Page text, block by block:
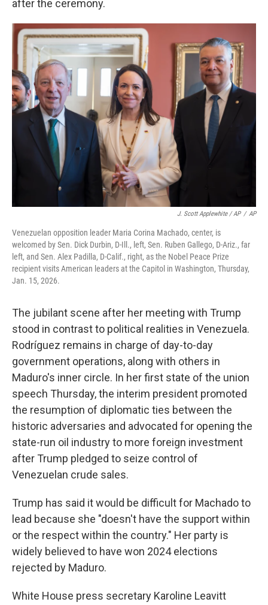
after the ceremony.
J. Scott Applewhite / AP / AP
Venezuelan opposition leader Maria Corina Machado, center, is
welcomed by Sen. Dick Durbin, D-Ill., left, Sen. Ruben Gallego, D-Ariz., far
left, and Sen. Alex Padilla, D-Calif., right, as the Nobel Peace Prize
recipient visits American leaders at the Capitol in Washington, Thursday,
Jan. 15, 2026.
The jubilant scene after her meeting with Trump
stood in contrast to political realities in Venezuela.
Rodríguez remains in charge of day-to-day
government operations, along with others in
Maduro's inner circle. In her first state of the union
speech Thursday, the interim president promoted
the resumption of diplomatic ties between the
historic adversaries and advocated for opening the
state-run oil industry to more foreign investment
after Trump pledged to seize control of
Venezuelan crude sales.
Trump has said it would be difficult for Machado to
lead because she "doesn't have the support within
or the respect within the country." Her party is
widely believed to have won 2024 elections
rejected by Maduro.
White House press secretary Karoline Leavitt